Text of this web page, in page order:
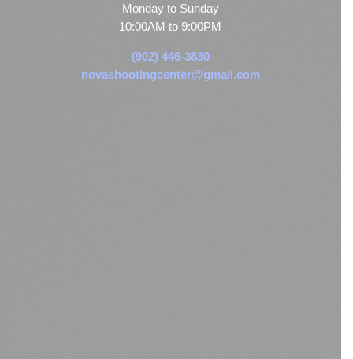
Monday to Sunday
10:00AM to 9:00PM
(902) 446-3830
novashootingcenter@gmail.com